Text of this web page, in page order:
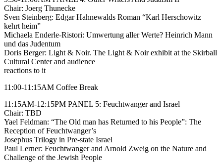
Chair: Joerg Thunecke
Sven Steinberg: Edgar Hahnewalds Roman “Karl Herschowitz
kehrt heim”
Michaela Enderle-Ristori: Umwertung aller Werte? Heinrich Mann
und das Judentum
Doris Berger: Light & Noir. The Light & Noir exhibit at the Skirball
Cultural Center and audience
reactions to it
11:00-11:15AM Coffee Break
11:15AM-12:15PM PANEL 5: Feuchtwanger and Israel
Chair: TBD
Yael Feldman: “The Old man has Returned to his People”: The
Reception of Feuchtwanger’s
Josephus Trilogy in Pre-state Israel
Paul Lerner: Feuchtwanger and Arnold Zweig on the Nature and
Challenge of the Jewish People